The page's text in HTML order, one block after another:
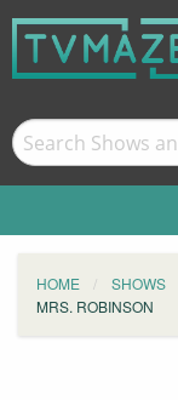
HOME SHOWS
MRS. ROBINSON